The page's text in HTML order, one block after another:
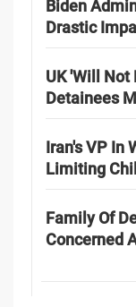
Biden
Drastic
UK 'Will Not
Detainees
Iran's VP In
Limiting
Family Of
Concerned